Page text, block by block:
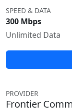
SPEED & DATA
300 Mbps
Unlimited Data
PROVIDER
Frontier